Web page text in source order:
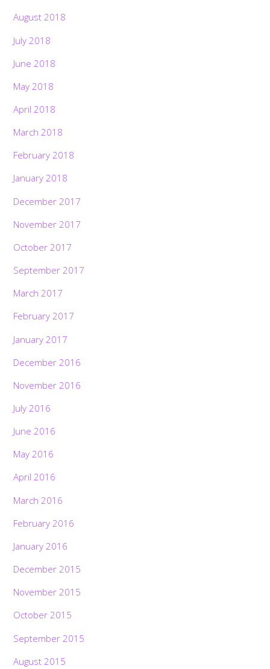
August 2018
July 2018
June 2018
May 2018
April 2018
March 2018
February 2018
January 2018
December 2017
November 2017
October 2017
September 2017
March 2017
February 2017
January 2017
December 2016
November 2016
July 2016
June 2016
May 2016
April 2016
March 2016
February 2016
January 2016
December 2015
November 2015
October 2015
September 2015
August 2015